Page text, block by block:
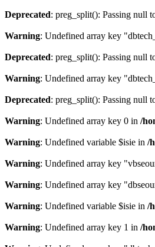
Deprecated: preg_split(): Passing null
Warning: Undefined array key
Deprecated: preg_split(): Passing null
Warning: Undefined array key
Deprecated: preg_split(): Passing null
Warning: Undefined array key 0 in /
Warning: Undefined variable $isie in /
Warning: Undefined array key
Warning: Undefined array key
Warning: Undefined variable $isie in /
Warning: Undefined array key 1 in /